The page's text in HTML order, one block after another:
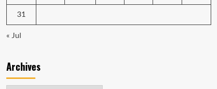
31
« Jul
Archives